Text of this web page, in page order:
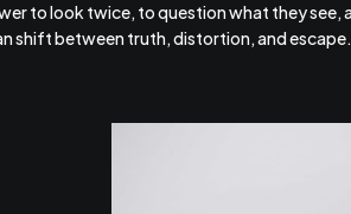
to look twice, to question what they see,
shift between truth, distortion, and escape.